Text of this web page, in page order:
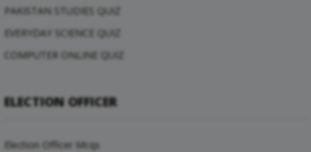
PAKISTAN STUDIES QUIZ
EVERYDAY SCIENCE QUIZ
COMPUTER ONLINE QUIZ
ELECTION OFFICER
Election Officer Mcqs